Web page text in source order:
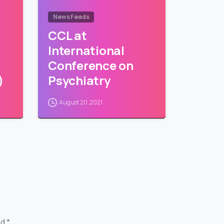
News Feeds
CCL at
International
Conference on
Psychiatry
August 20, 2021